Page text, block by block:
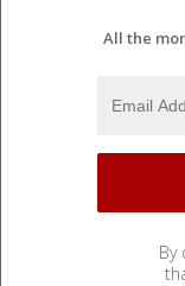
All the
By